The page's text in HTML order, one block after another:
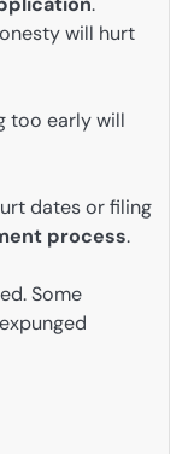
will hurt
too early will
dates or filing
process.
Some